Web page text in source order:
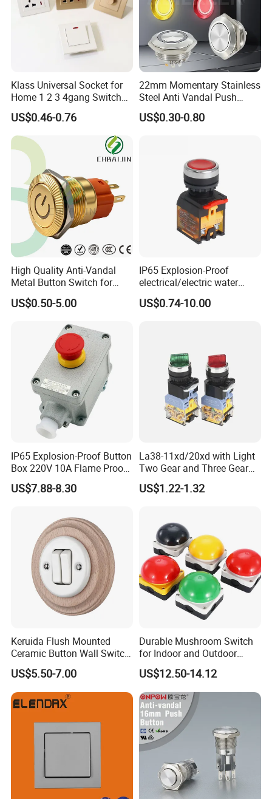
Klass Universal Socket for
Home 1 2 3 4gang Switch
and Socket with 13A and
1gang Light Switch
US$0.46-0.76
22mm Momentary Stainless
Steel Anti Vandal Push
Button Switch Touch Light
Switch Metal Waterproof
US$0.30-0.80
High Quality Anti-Vandal
Metal Button Switch for
Access Control Systems
US$0.50-5.00
IP65 Explosion-Proof
electrical/electric water
pump pressure push
Button/pushbutton switch
US$0.74-10.00
IP65 Explosion-Proof Button
Box 220V 10A Flame Proof
Push Button Emergency
Stop Switch Flame-Proof
US$7.88-8.30
La38-11xd/20xd with Light
Two Gear and Three Gear
Knob Button Switch 22
US$1.22-1.32
Keruida Flush Mounted
Ceramic Button Wall Switch
with Wooden Frame
US$5.50-7.00
Durable Mushroom Switch
for Indoor and Outdoor
Weather Resistance
US$12.50-14.12